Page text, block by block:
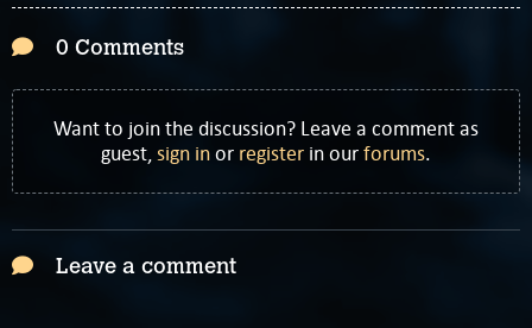
0 Comments
Want to join the discussion? Leave a comment as
guest,sign inor register in ourforums.
Leave a comment